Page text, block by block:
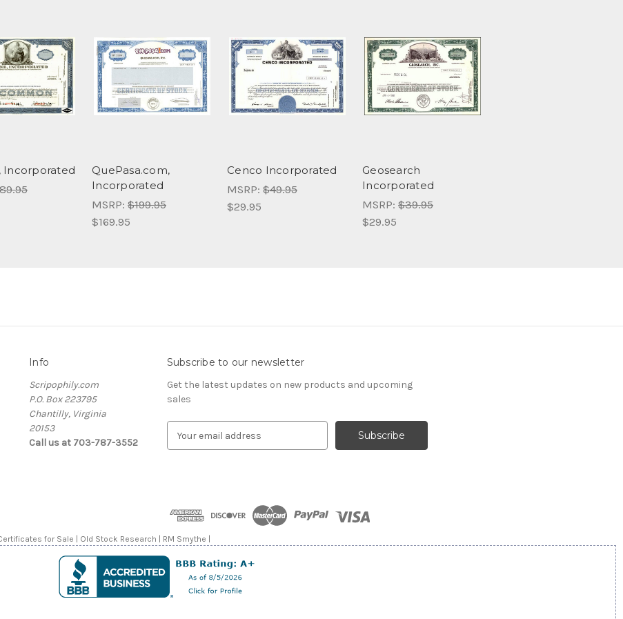
Incorporated
QuePasa.com,
Incorporated
MSRP: $199.95
$169.95
Cenco Incorporated
MSRP: $49.95
$29.95
Geosearch
Incorporated
MSRP: $39.95
$29.95
Info
Scripophily.com
P.O. Box 223795
Chantilly, Virginia
20153
Call us at 703-787-3552
Subscribe to our newsletter
Get the latest updates on new products and upcoming
sales
d
r
e
for Sale | Old Stock Research | RM Smythe |